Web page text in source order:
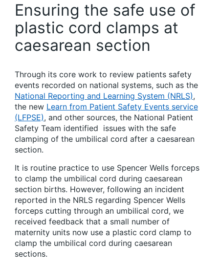
Ensuring the safe use of
plastic cord clamps at
caesarean section
Through its core work to review patients safety
events recorded on national systems, such as the
National Reporting and Learning System (NRLS),
the new Learn from Patient Safety Events service
(LFPSE), and other sources, the National Patient
Safety Team identified issues with the safe
clamping of the umbilical cord after a caesarean
section.
It is routine practice to use Spencer Wells forceps
to clamp the umbilical cord during caesarean
section births. However, following an incident
reported in the NRLS regarding Spencer Wells
forceps cutting through an umbilical cord, we
received feedback that a small number of
maternity units now use a plastic cord clamp to
clamp the umbilical cord during caesarean
sections.